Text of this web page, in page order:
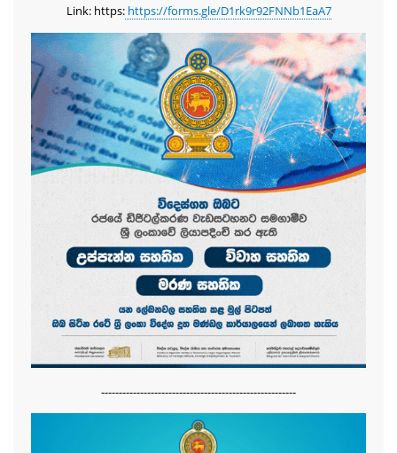
Link: https:https://forms.gle/D1rk9r92FNNb1EaA7
-------------------------------------------------------